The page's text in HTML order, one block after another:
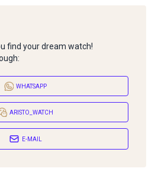
find your dream watch!
WHATSAPP
ARISTO_WATCH
E-MAIL